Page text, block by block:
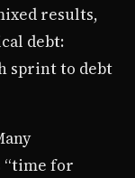
results,
debt:
sprint to debt
“time for